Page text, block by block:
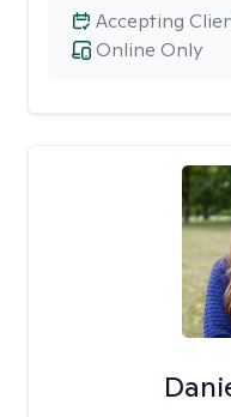
Online Only
Accepting